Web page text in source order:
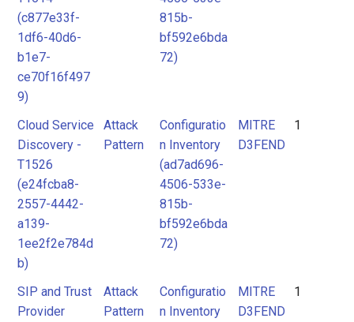
(c877e33f-
1df6-40d6-
b1e7-
ce70f16f497
9)
815b-
bf592e6bda
72)
Cloud Service
Discovery -
T1526
(e24fcba8-
2557-4442-
a139-
1ee2f2e784d
b)
Attack
Pattern
Configuratio
n Inventory
(ad7ad696-
4506-533e-
815b-
bf592e6bda
72)
MITRE
D3FEND
1
SIP and Trust
Provider
Attack
Pattern
Configuratio
n Inventory
MITRE
D3FEND
1